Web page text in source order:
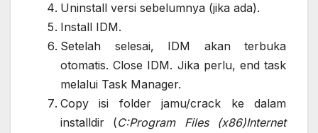
Uninstall versi sebelumnya (jika ada).
Install IDM.
Setelah selesai, IDM akan terbuka
otomatis. Close IDM. Jika perlu, end task
melalui Task Manager.
Copy isi folder jamu/crack ke dalam
installdir (C:Program Files (x86)Internet